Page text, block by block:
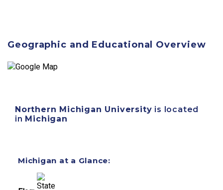
Geographic and Educational Overview
Northern Michigan University is located
in Michigan
Michigan at a Glance: